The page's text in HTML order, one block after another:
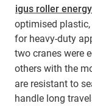
igus roller
optimised
for heavy-duty
two cranes were
others with the
are resistant to
handle long